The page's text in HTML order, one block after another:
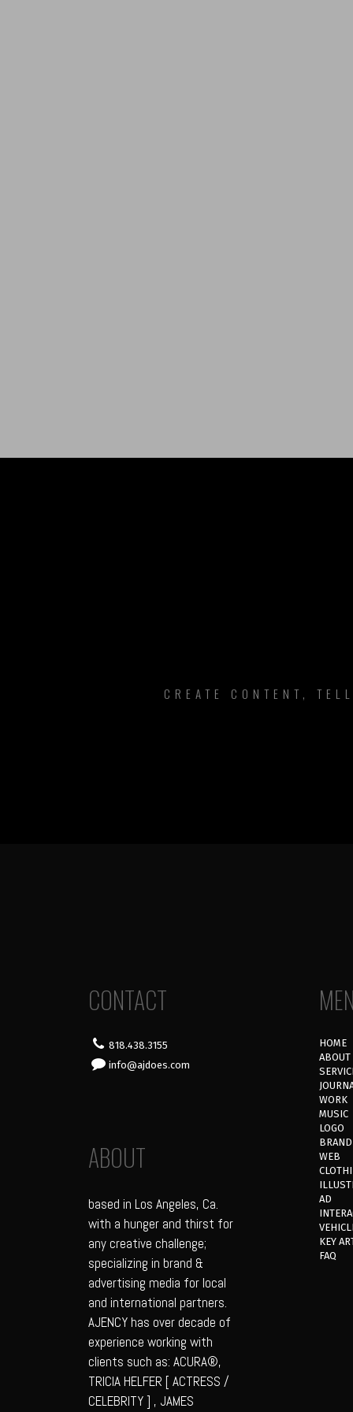
CREATE CONTENT,
CONTACT
818.438.3155
info@ajdoes.com
ABOUT
based in Los Angeles, Ca.
with a hunger and thirst for
any creative challenge;
specializing in brand &
advertising media for local
and international partners.
AJENCY has over decade of
experience working with
clients such as: ACURA®,
TRICIA HELFER [ ACTRESS /
CELEBRITY ] , JAMES
HOME
ABOUT
WORK
MUSIC
LOGO
BRAND
WEB
AD
KEY
FAQ